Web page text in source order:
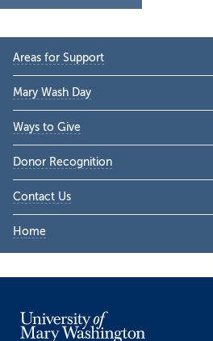
Primary
Sidebar
Areas for Support
Mary Wash Day
Ways to Give
Donor Recognition
Contact Us
Home